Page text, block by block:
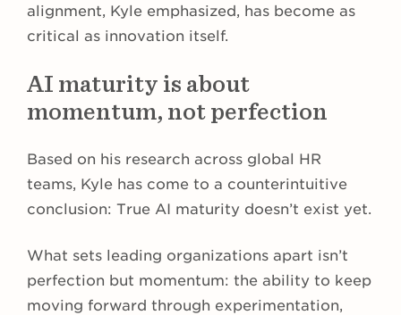
alignment, Kyle emphasized, has become as
critical as innovation itself.
AI maturity is about
momentum, not perfection
Based on his research across global HR
teams, Kyle has come to a counterintuitive
conclusion: True AI maturity doesn’t exist yet.
What sets leading organizations apart isn’t
perfection but momentum: the ability to keep
moving forward through experimentation,